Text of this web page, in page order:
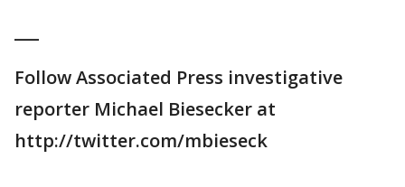
Follow Associated Press investigative
reporter Michael Biesecker at
http://twitter.com/mbieseck